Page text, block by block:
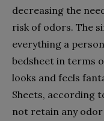
decreasing the
risk of odors. The
everything a
bedsheet in terms
looks and feels
Sheets, according
not retain any odor